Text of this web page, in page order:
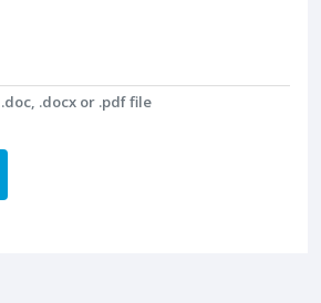
.docx or .pdf file